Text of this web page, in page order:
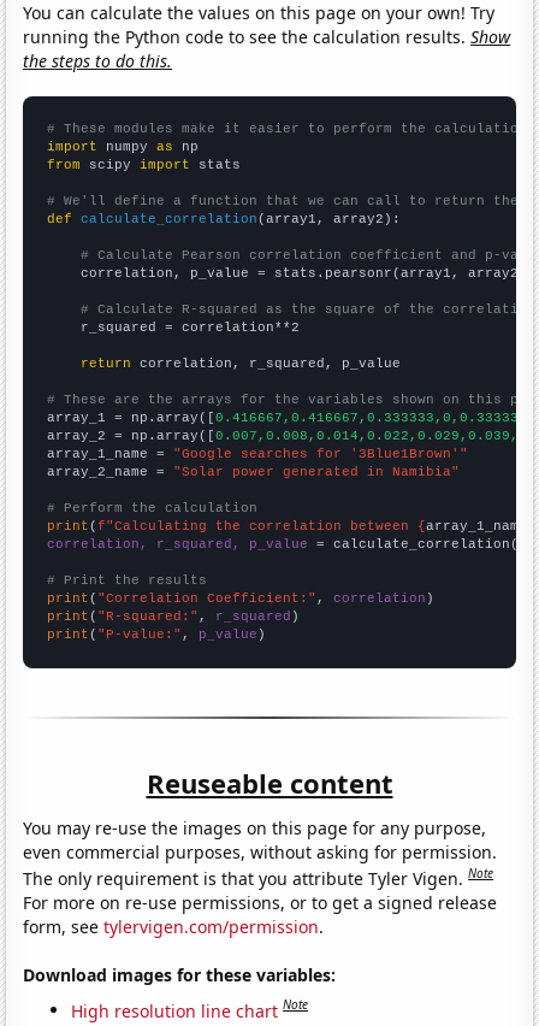
You can calculate the values on this page on your own! Try
running the Python code to see the calculation results.Show
the steps to do this.
# These modules make it easier to perform the calculation
import numpy as
from scipy import stats
# We'll define a function that we can call to return the
def
calculate_correlation (array1, array2):
# Calculate Pearson correlation coefficient and p-
    correlation, p_value = stats.pearsonr(array1, array2)
# Calculate R-squared as the square of the
    r_squared = correlation**2
return correlation, r_squared, p_value
# These are the arrays for the variables shown on this
array_1 = np.array([
array_2 = np.array([
array_1_name = "Google searches for '3Blue1Brown'"
array_2_name = "Solar power generated in Namibia"
# Perform the calculation
print (f"Calculating the correlation between {array_1_name
correlation, r_squared, p_value = calculate_correlation(
# Print the results
print ( "Correlation Coefficient:" , correlation
print ( "R-squared:" , r_squared
print ( "P-value:" , p_value )
Reuseable content
You may re-use the images on this page for any purpose,
even commercial purposes, without asking for permission.
The only requirement is that you attribute Tyler Vigen.Note
For more on re-use permissions, or to get a signed release
form, seetylervigen.com/permission.
Download images for these variables:
High resolution line chart Note